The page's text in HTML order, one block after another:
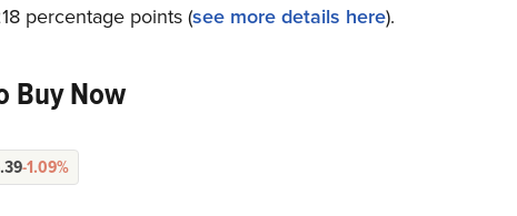
percentage points (see more details here).
Buy Now
-1.09%